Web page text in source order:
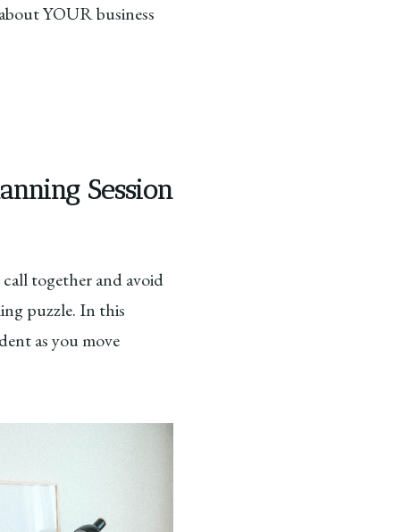
YOUR business
Session
together and avoid
puzzle. In this
as you move